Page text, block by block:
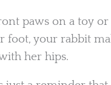
paws on a toy
foot, your rabbit
her hips.